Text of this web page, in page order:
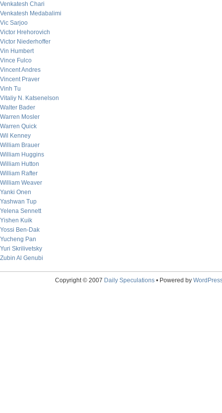
Venkatesh Chari
Venkatesh Medabalimi
Vic Sarjoo
Victor Hrehorovich
Victor Niederhoffer
Vin Humbert
Vince Fulco
Vincent Andres
Vincent Praver
Vinh Tu
Vitaliy N. Katsenelson
Walter Bader
Warren Mosler
Warren Quick
Wil Kenney
William Brauer
William Huggins
William Hutton
William Rafter
William Weaver
Yanki Onen
Yashwan Tup
Yelena Sennett
Yishen Kuik
Yossi Ben-Dak
Yucheng Pan
Yuri Skrilivetsky
Zubin Al Genubi
Copyright © 2007 Daily Speculations• Powered by